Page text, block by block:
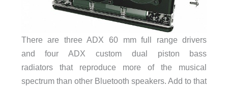
There are three ADX 60 mm full range drivers
and four ADX custom dual piston bass
radiators that reproduce more of the musical
spectrum than other Bluetooth speakers. Add to that